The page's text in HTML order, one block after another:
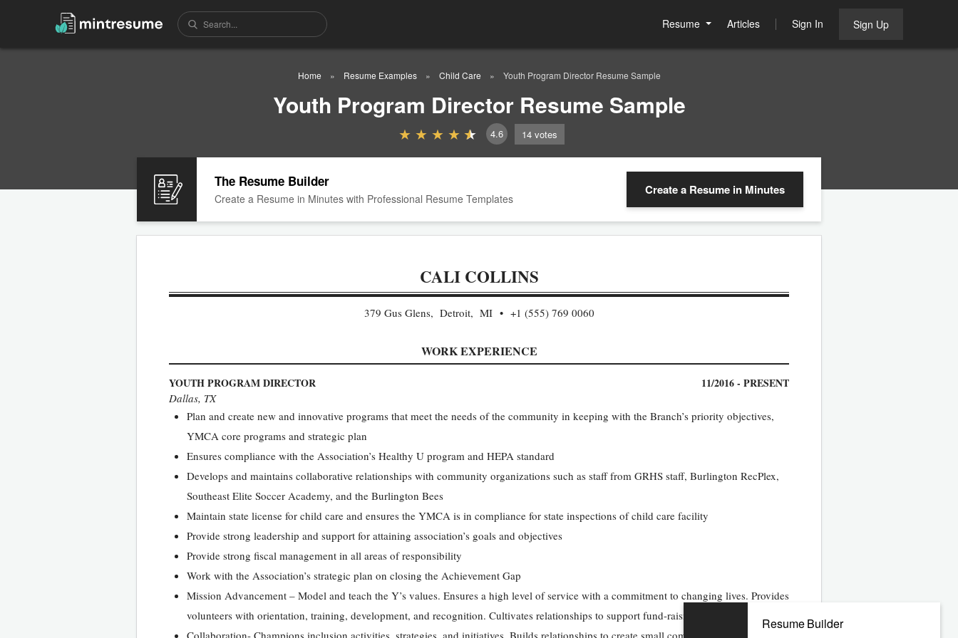
Resume Articles Sign In Sign Up
Home Resume Examples Child Care Youth Program Director Resume Sample
Youth Program Director Resume Sample
4.6 14 votes
The Resume Builder
Create a Resume in Minutes with Professional Resume Templates
Create a Resume in Minutes
CALI COLLINS
379 Gus Glens, Detroit, MI +1 (555) 769 0060
WORK EXPERIENCE
YOUTH PROGRAM DIRECTOR 11/2016 - PRESENT
Dallas, TX
Plan and create new and innovative programs that meet the needs of the community in keeping with the Branch’s priority objectives,
YMCA core programs and strategic plan
Ensures compliance with the Association’s Healthy U program and HEPA standard
Develops and maintains collaborative relationships with community organizations such as staff from GRHS staff, Burlington RecPlex,
Southeast Elite Soccer Academy, and the Burlington Bees
Maintain state license for child care and ensures the YMCA is in compliance for state inspections of child care facility
Provide strong leadership and support for attaining association’s goals and objectives
Provide strong fiscal management in all areas of responsibility
Work with the Association’s strategic plan on closing the Achievement Gap
Mission Advancement – Model and teach the Y’s values. Ensures a high level of service with a commitment to changing lives. Provides
volunteers with orientation, training, development, and recognition. Cultivates relationships to support fund-raising
Collaboration- Champions inclusion activities, strategies, and initiatives. Builds relationships to create small communities.
Resume Builder